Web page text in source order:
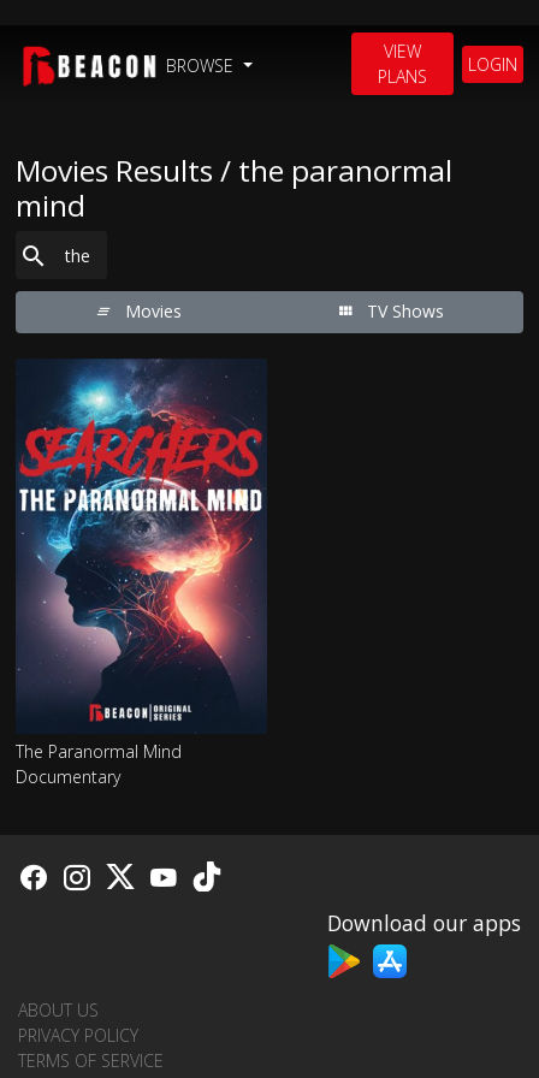
BROWSE
VIEW
PLANS
LOGIN
Movies Results / the paranormal
mind
Movies TV Shows
The Paranormal Mind
Documentary
Download our apps
ABOUT US
PRIVACY POLICY
TERMS OF SERVICE